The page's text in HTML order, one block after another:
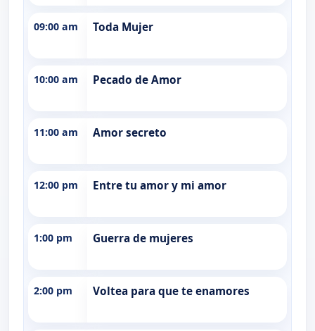
09:00 am Toda Mujer
10:00 am Pecado de Amor
11:00 am Amor secreto
12:00 pm Entre tu amor y mi amor
1:00 pm Guerra de mujeres
2:00 pm Voltea para que te enamores